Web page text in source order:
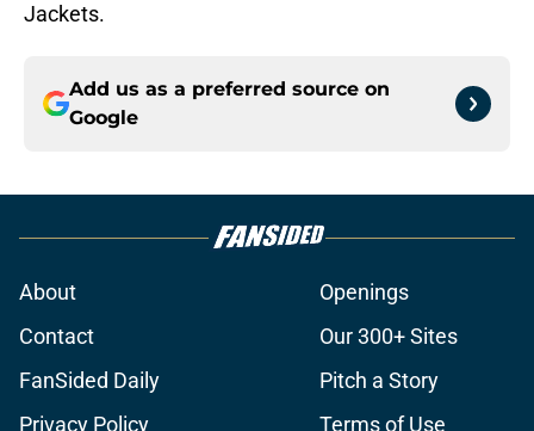
Jackets.
Add us as a preferred source on
Google
About
Openings
Contact
Our 300+ Sites
FanSided Daily
Pitch a Story
Privacy Policy
Terms of Use